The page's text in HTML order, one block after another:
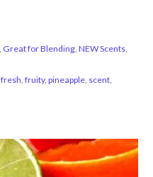
Great for Blending, NEW Scents,
fresh fruity, pineapple, scent,